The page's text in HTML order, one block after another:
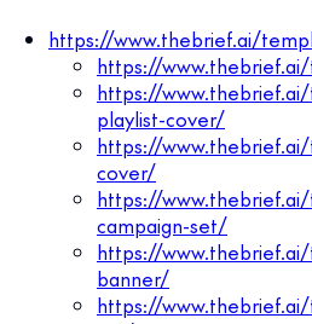
https://www.thebrief.ai/
https://
https://
playlist-cover/
https://
cover/
https://
campaign-set/
https://
banner/
https://